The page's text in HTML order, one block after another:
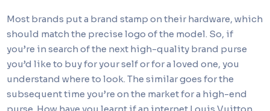
Most brands put a brand stamp on their hardware, which
should match the precise logo of the model. So, if
you’re in search of the next high-quality brand purse
you’d like to buy for your self or for a loved one, you
understand where to look. The similar goes for the
subsequent time you’re on the market for a high-end